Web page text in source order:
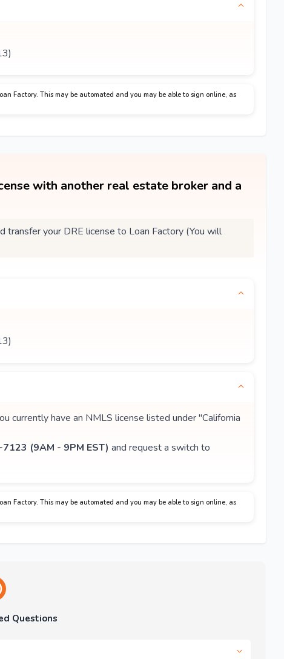
Factory. This may be automated and you may be able to sign online, as
with another real estate broker and a
your DRE license to Loan Factory (You will
currently have an NMLS license listed under "California
(9AM - 9PM EST) and request a switch to
Factory. This may be automated and you may be able to sign online, as
Questions